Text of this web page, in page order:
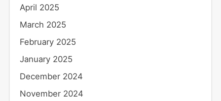
April 2025
March 2025
February 2025
January 2025
December 2024
November 2024